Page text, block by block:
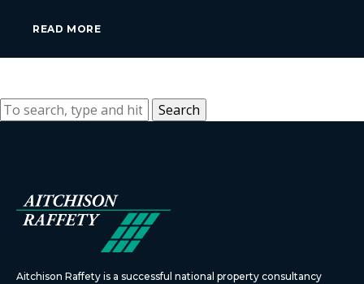
READ MORE
Search
Aitchison Raffety is a successful national property consultancy